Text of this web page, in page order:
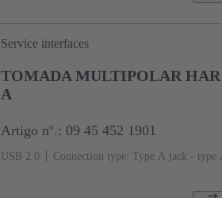
Service interfaces
TOMADA MULTIPOLAR HAR
A
Artigo nº.: 09 45 452 1901
USB 2.0 Connection type: Type A jack - type